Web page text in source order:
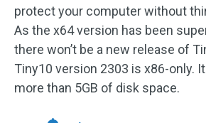
protect your computer without
As the x64 version has been
there won’t be a new release of
Tiny10 version 2303 is x86-only.
more than 5GB of disk space.